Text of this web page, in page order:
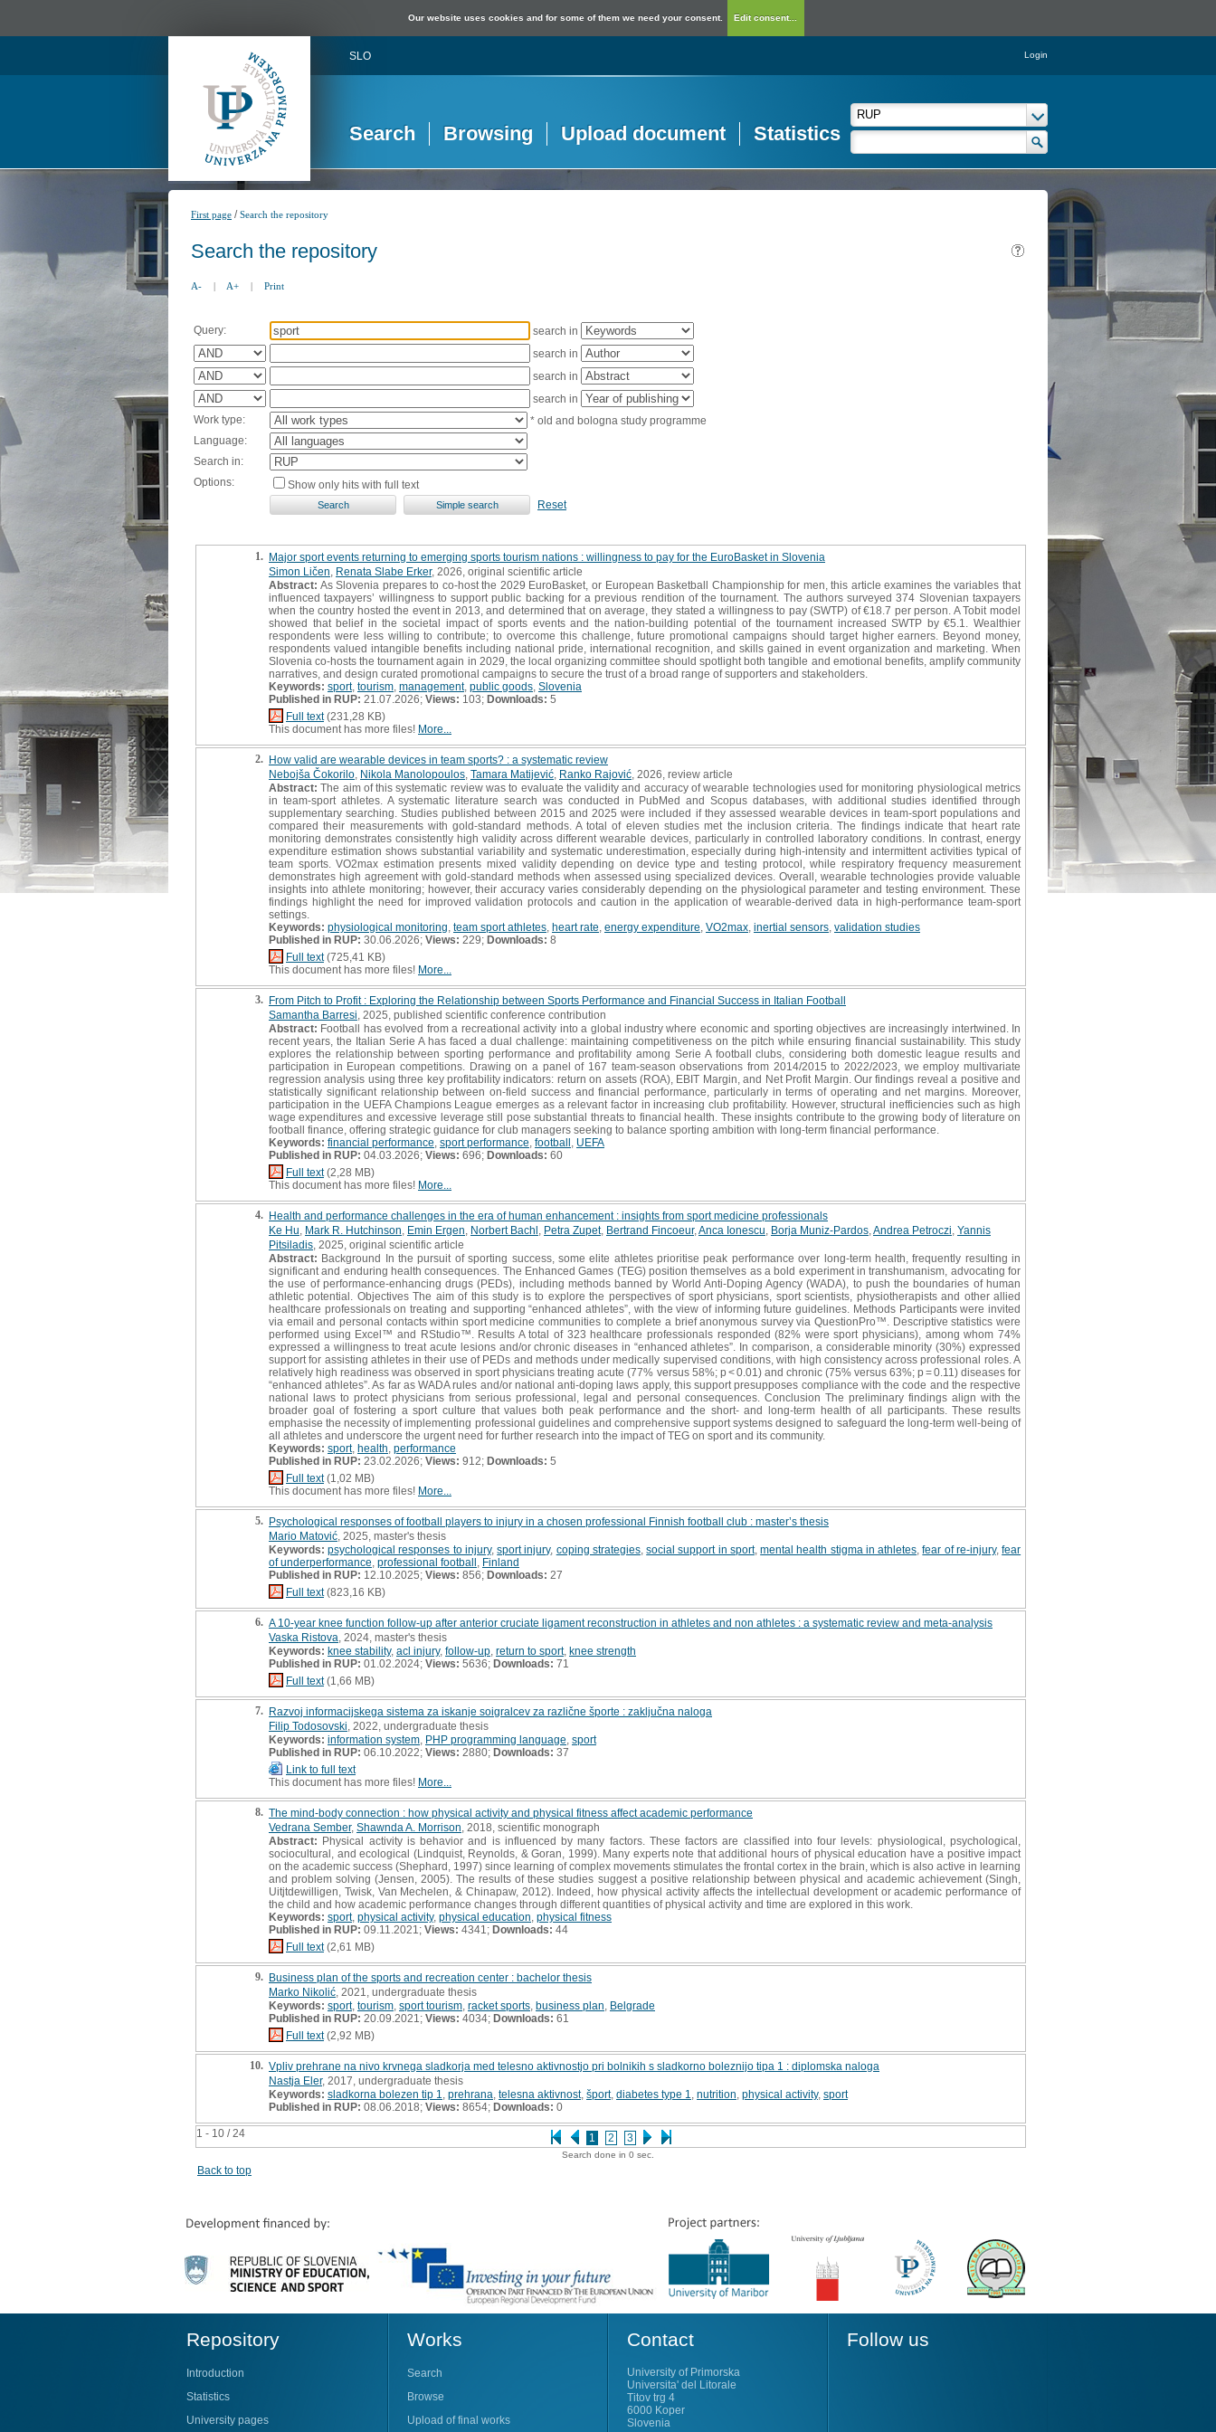
Our website uses cookies and for some of them we need your consent. Edit consent...
SLO Login
Search Browsing Upload document Statistics
First page /Search the repository
Search the repository
A- | A+ | Print
Query:
search in
search in
search in
search in
Work type:
* old and bologna study programme
Language:
Search in:
Options:
Show only hits with full text
Reset
1 - 10 / 24 1 2 3
1. Major sport events returning to emerging sports tourism nations : willingness to pay for the EuroBasket in Slovenia
Simon Ličen Renata Slabe Erker, 2026, original scientific article
Abstract: As Slovenia prepares to co-host the 2029 EuroBasket, or European Basketball Championship for men, this article examines the variables that
influenced taxpayers’ willingness to support public backing for a previous rendition of the tournament. The authors surveyed 374 Slovenian taxpayers
when the country hosted the event in 2013, and determined that on average, they stated a willingness to pay (SWTP) of €18.7 per person. A Tobit model
showed that belief in the societal impact of sports events and the nation-building potential of the tournament increased SWTP by €5.1. Wealthier
respondents were less willing to contribute; to overcome this challenge, future promotional campaigns should target higher earners. Beyond money,
respondents valued intangible benefits including national pride, international recognition, and skills gained in event organization and marketing. When
Slovenia co-hosts the tournament again in 2029, the local organizing committee should spotlight both tangible and emotional benefits, amplify community
narratives, and design curated promotional campaigns to secure the trust of a broad range of supporters and stakeholders.
Keywords: sport, tourism management, public goods Slovenia
Published in RUP: 21.07.2026; Views: 103; Downloads: 5
Full text(231,28 KB)
This document has more files! More...
2. How valid are wearable devices in team sports? : a systematic review
Nebojša Čokorilo Nikola Manolopoulos Tamara Matijević Ranko Rajović , 2026, review article
Abstract: The aim of this systematic review was to evaluate the validity and accuracy of wearable technologies used for monitoring physiological metrics
in team-sport athletes. A systematic literature search was conducted in PubMed and Scopus databases, with additional studies identified through
supplementary searching. Studies published between 2015 and 2025 were included if they assessed wearable devices in team-sport populations and
compared their measurements with gold-standard methods. A total of eleven studies met the inclusion criteria. The findings indicate that heart rate
monitoring demonstrates consistently high validity across different wearable devices, particularly in controlled laboratory conditions. In contrast, energy
expenditure estimation shows substantial variability and systematic underestimation, especially during high-intensity and intermittent activities typical of
team sports. VO2max estimation presents mixed validity depending on device type and testing protocol, while respiratory frequency measurement
demonstrates high agreement with gold-standard methods when assessed using specialized devices. Overall, wearable technologies provide valuable
insights into athlete monitoring; however, their accuracy varies considerably depending on the physiological parameter and testing environment. These
findings highlight the need for improved validation protocols and caution in the application of wearable-derived data in high-performance team-sport
settings.
Keywords: physiological monitoring team sport athletes heart rate energy expenditure VO2max inertial sensors validation studies
Published in RUP: 30.06.2026; Views: 229; Downloads: 8
Full text(725,41 KB)
This document has more files! More...
3. From Pitch to Profit : Exploring the Relationship between Sports Performance and Financial Success in Italian Football
Samantha Barresi , 2025, published scientific conference contribution
Abstract: Football has evolved from a recreational activity into a global industry where economic and sporting objectives are increasingly intertwined. In
recent years, the Italian Serie A has faced a dual challenge: maintaining competitiveness on the pitch while ensuring financial sustainability. This study
explores the relationship between sporting performance and profitability among Serie A football clubs, considering both domestic league results and
participation in European competitions. Drawing on a panel of 167 team-season observations from 2014/2015 to 2022/2023, we employ multivariate
regression analysis using three key profitability indicators: return on assets (ROA), EBIT Margin, and Net Profit Margin. Our findings reveal a positive and
statistically significant relationship between on-field success and financial performance, particularly in terms of operating and net margins. Moreover,
participation in the UEFA Champions League emerges as a relevant factor in increasing club profitability. However, structural inefficiencies such as high
wage expenditures and excessive leverage still pose substantial threats to financial health. These insights contribute to the growing body of literature on
football finance, offering strategic guidance for club managers seeking to balance sporting ambition with long-term financial performance.
Keywords: financial performance sport performance football UEFA
Published in RUP: 04.03.2026; Views: 696; Downloads: 60
Full text(2,28 MB)
This document has more files! More...
4. Health and performance challenges in the era of human enhancement : insights from sport medicine professionals
Ke Hu Mark R. Hutchinson Emin Ergen Norbert Bachl Petra Zupet, Bertrand Fincoeur, Anca Ionescu Borja Muniz-Pardos Andrea Petroczi Yannis
Pitsiladis , 2025, original scientific article
Abstract: Background In the pursuit of sporting success, some elite athletes prioritise peak performance over long-term health, frequently resulting in
significant and enduring health consequences. The Enhanced Games (TEG) position themselves as a bold experiment in transhumanism, advocating for
the use of performance-enhancing drugs (PEDs), including methods banned by World Anti-Doping Agency (WADA), to push the boundaries of human
athletic potential. Objectives The aim of this study is to explore the perspectives of sport physicians, sport scientists, physiotherapists and other allied
healthcare professionals on treating and supporting “enhanced athletes”, with the view of informing future guidelines. Methods Participants were invited
via email and personal contacts within sport medicine communities to complete a brief anonymous survey via QuestionPro™. Descriptive statistics were
performed using Excel™ and RStudio™. Results A total of 323 healthcare professionals responded (82% were sport physicians), among whom 74%
expressed a willingness to treat acute lesions and/or chronic diseases in “enhanced athletes”. In comparison, a considerable minority (30%) expressed
support for assisting athletes in their use of PEDs and methods under medically supervised conditions, with high consistency across professional roles. A
relatively high readiness was observed in sport physicians treating acute (77% versus 58%; p < 0.01) and chronic (75% versus 63%; p = 0.11) diseases for
“enhanced athletes”. As far as WADA rules and/or national anti-doping laws apply, this support presupposes compliance with the code and the respective
national laws to protect physicians from serious professional, legal and personal consequences. Conclusion The preliminary findings align with the
broader goal of fostering a sport culture that values both peak performance and the short- and long-term health of all participants. These results
emphasise the necessity of implementing professional guidelines and comprehensive support systems designed to safeguard the long-term well-being of
all athletes and underscore the urgent need for further research into the impact of TEG on sport and its community.
Keywords: sport, health performance
Published in RUP: 23.02.2026; Views: 912; Downloads: 5
Full text(1,02 MB)
This document has more files! More...
5. Psychological responses of football players to injury in a chosen professional Finnish football club : master’s thesis
Mario Matović , 2025, master's thesis
Keywords: psychological responses to injury,sport injury, coping strategies,social support in sport,mental health stigma in athletes ,fear of re-injury,fear
of underperformance professional football Finland
Published in RUP: 12.10.2025; Views: 856; Downloads: 27
Full text(823,16 KB)
6. A 10-year knee function follow-up after anterior cruciate ligament reconstruction in athletes and non athletes : a systematic review and meta-analysis
Vaska Ristova , 2024, master's thesis
Keywords: knee stability, acl injury, follow-up return to sport, knee strength
Published in RUP: 01.02.2024; Views: 5636; Downloads: 71
Full text(1,66 MB)
7. Razvoj informacijskega sistema za iskanje soigralcev za različne športe : zaključna naloga
Filip Todosovski , 2022, undergraduate thesis
Keywords: information system PHP programming language sport
Published in RUP: 06.10.2022; Views: 2880; Downloads: 37
Link to full text
This document has more files! More...
8. The mind-body connection : how physical activity and physical fitness affect academic performance
Vedrana Sember, Shawnda A. Morrison , 2018, scientific monograph
Abstract: Physical activity is behavior and is influenced by many factors. These factors are classified into four levels: physiological, psychological,
sociocultural, and ecological (Lindquist, Reynolds, & Goran, 1999). Many experts note that additional hours of physical education have a positive impact
on the academic success (Shephard, 1997) since learning of complex movements stimulates the frontal cortex in the brain, which is also active in learning
and problem solving (Jensen, 2005). The results of these studies suggest a positive relationship between physical and academic achievement (Singh,
Uitjtdewilligen, Twisk, Van Mechelen, & Chinapaw, 2012). Indeed, how physical activity affects the intellectual development or academic performance of
the child and how academic performance changes through different quantities of physical activity and time are explored in this work.
Keywords: sport, physical activity, physical education physical fitness
Published in RUP: 09.11.2021; Views: 4341; Downloads: 44
Full text(2,61 MB)
9. Business plan of the sports and recreation center : bachelor thesis
Marko Nikolić , 2021, undergraduate thesis
Keywords: sport, tourism sport tourism racket sports business plan Belgrade
Published in RUP: 20.09.2021; Views: 4034; Downloads: 61
Full text(2,92 MB)
10. Vpliv prehrane na nivo krvnega sladkorja med telesno aktivnostjo pri bolnikih s sladkorno boleznijo tipa 1 : diplomska naloga
Nastja Eler, 2017, undergraduate thesis
Keywords: sladkorna bolezen tip 1 prehrana telesna aktivnost, šport, diabetes type 1 nutrition physical activity, sport
Published in RUP: 08.06.2018; Views: 8654; Downloads: 0
Search done in 0 sec.
Back to top
Repository
Introduction
Statistics
University pages
Works
Search
Browse
Upload of final works
Contact
University of Primorska
Universita' del Litorale
Titov trg 4
6000 Koper
Slovenia
Follow us